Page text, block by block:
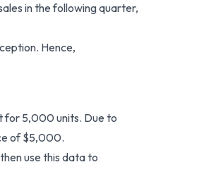
in the following quarter,
Hence,
for 5,000 units. Due to
of $5,000.
use this data to